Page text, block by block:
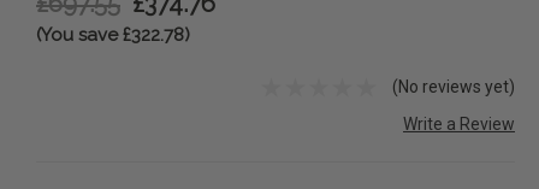
(You save £322.78)
(No reviews yet)
Write a Review